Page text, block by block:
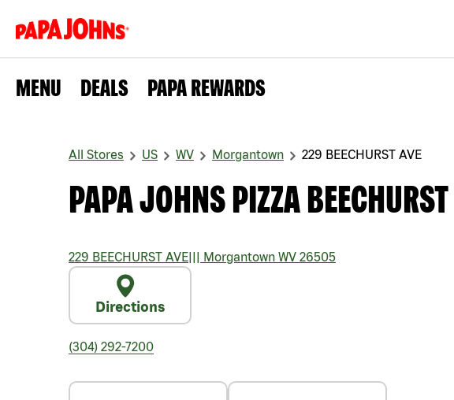
MENU DEALS PAPA REWARDS
All Stores US WV Morgantown 229 BEECHURST AVE
PAPA JOHNS PIZZA
229 BEECHURST AVE||| Morgantown WV 26505
Directions
(304) 292-7200